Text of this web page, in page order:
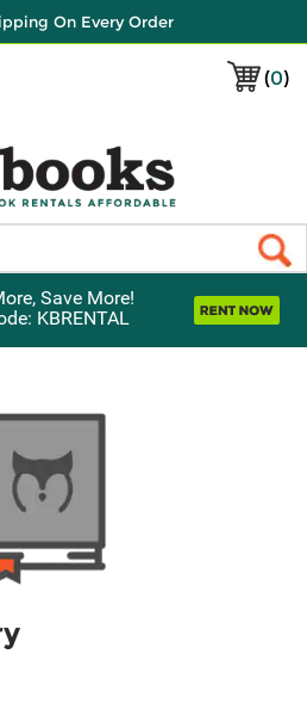
On Every Order
(0)
Save More!
KBRENTAL